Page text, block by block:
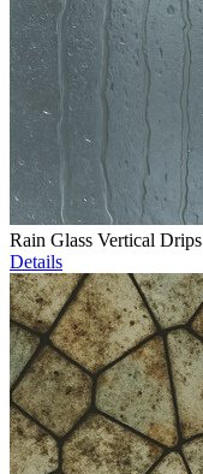
Rain Glass Vertical Drips
Details